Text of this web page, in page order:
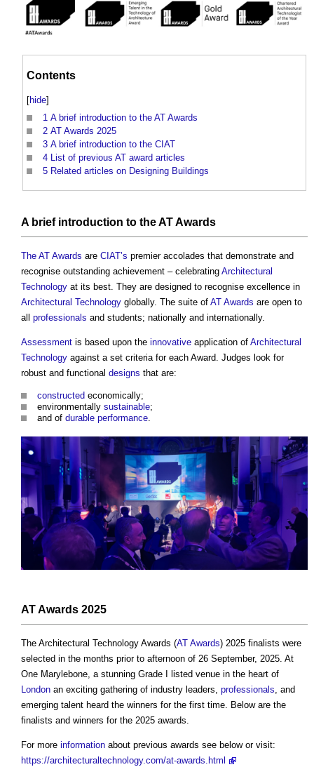
Contents
[hide]
1 A brief introduction to the AT Awards
2 AT Awards 2025
3 A brief introduction to the CIAT
4 List of previous AT award articles
5 Related articles on Designing Buildings
A briefintroduction to the AT Awards
The AT Awards are CIAT’s premier accolades that demonstrate and
recognise outstanding achievement – celebrating Architectural
Technology at its best. They are designed to recognise excellence in
Architectural Technology globally. The suite of AT Awards are open to
all professionals and students; nationally and internationally.
Assessment is based upon the innovative application of Architectural
Technology against a set criteria for each Award. Judges look for
robust and functional designs that are:
constructed economically;
environmentally sustainable;
and of durable performance
AT Awards 2025
The Architectural Technology Awards (AT Awards) 2025 finalists were
selected in the months prior to afternoon of 26 September, 2025. At
One Marylebone, a stunning Grade I listed venue in the heart of
London an exciting gathering of industry leaders, professionals, and
emerging talent heard the winners for the first time. Below are the
finalists and winners for the 2025 awards.
For more information about previous awards see below or visit:
https://architecturaltechnology.com/at-awards.html